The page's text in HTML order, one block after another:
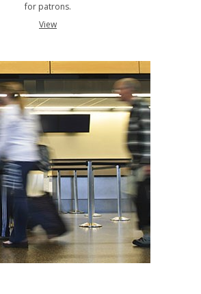
for patrons.
View